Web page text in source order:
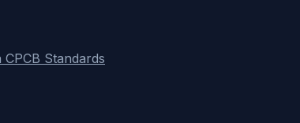
Standards